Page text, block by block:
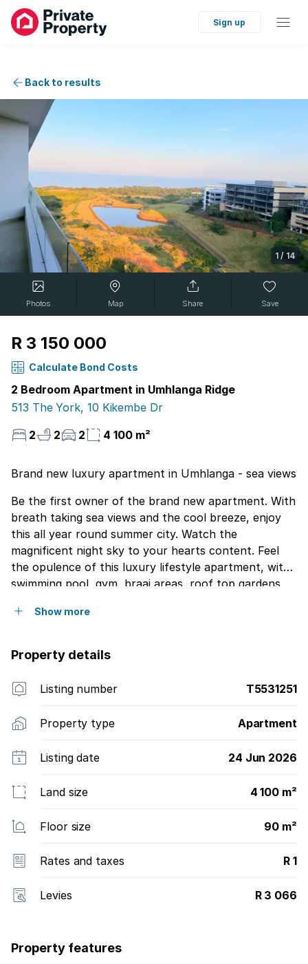
Sign up
Back to results
1 / 14
Photos Map Share Save
R 3 150 000
Calculate Bond Costs
2 Bedroom Apartment in Umhlanga Ridge
513 The York, 10 Kikembe Dr
2
2 2 4 100 m²
Brand new luxury apartment in Umhlanga - sea views
Be the first owner of the brand new apartment. With
breath taking sea views and the cool breeze, enjoy
this all year round summer city. Watch the
magnificent night sky to your hearts content. Feel
the opulence of this luxury lifestyle apartment, with
swimming pool, gym, braai areas, roof top gardens
ready to take occupation. Call Pris now to buy. Last
Show more
Property details
Listing number T5531251
Property type Apartment
Listing date 24 Jun 2026
Land size 4 100 m²
Floor size 90 m²
Rates and taxes R 1
Levies R 3 066
Property features